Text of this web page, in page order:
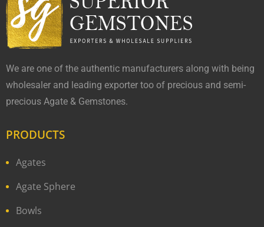
We are one of the authentic manufacturers along with being
wholesaler and leading exporter too of precious and semi-
precious Agate & Gemstones.
PRODUCTS
Agates
Agate Sphere
Bowls